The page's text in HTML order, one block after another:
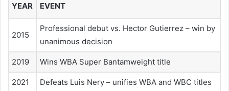
YEAR EVENT
2015
Professional debut vs. Hector Gutierrez – win by
unanimous decision
2019 Wins WBA Super Bantamweight title
2021 Defeats Luis Nery – unifies WBA and WBC titles